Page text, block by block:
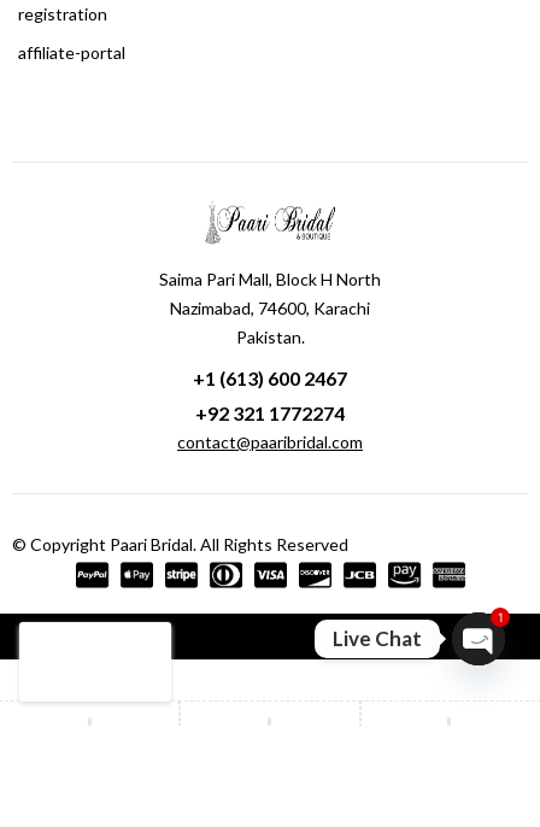
registration
affiliate-portal
Saima Pari Mall, Block H North
Nazimabad, 74600, Karachi
Pakistan.
+1 (613) 600 2467
+92 321 1772274
contact@paaribridal.com
© Copyright Paari Bridal. All Rights Reserved
Live Chat
Open
1